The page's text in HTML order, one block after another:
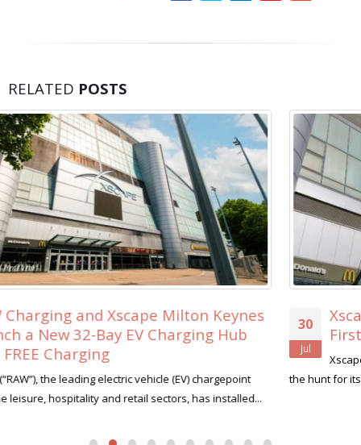
RELATED POSTS
30
Jul
Xscape Milton Keynes Searches for its
First-Ever ‘Xscape Legend’
Xscape Milton Keynes, the ultimate leisure destination, is on
the hunt for its very first Xscape Legend this summer....
read more